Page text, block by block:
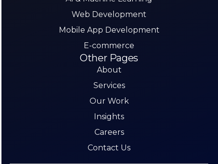
Web Development
Mobile App Development
E-commerce
Other Pages
About
Services
Our Work
Insights
Careers
Contact Us